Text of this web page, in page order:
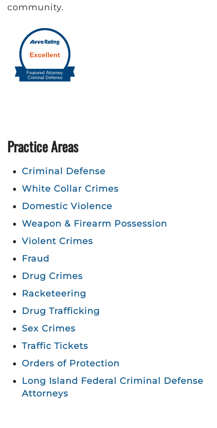
community.
Practice Areas
Criminal Defense
White Collar Crimes
Domestic Violence
Weapon & Firearm Possession
Violent Crimes
Fraud
Drug Crimes
Racketeering
Drug Trafficking
Sex Crimes
Traffic Tickets
Orders of Protection
Long Island Federal Criminal Defense
Attorneys